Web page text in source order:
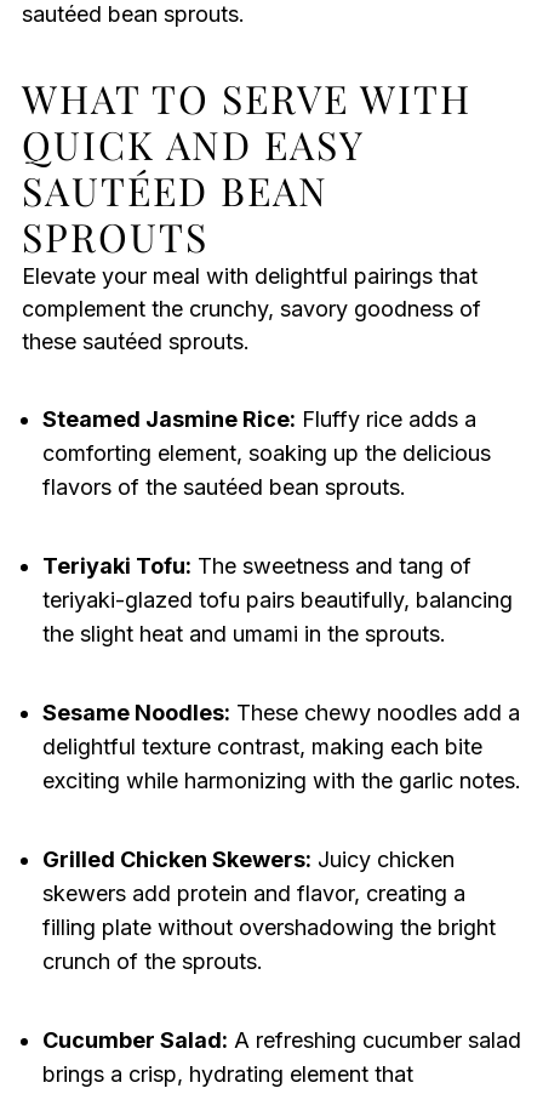
sautéed bean sprouts.
WHAT TO SERVE WITH
QUICK AND EASY
SAUTÉED BEAN
SPROUTS
Elevate your meal with delightful pairings that
complement the crunchy, savory goodness of
these sautéed sprouts.
Steamed Jasmine Rice: Fluffy rice adds a
comforting element, soaking up the delicious
flavors of the sautéed bean sprouts.
Teriyaki Tofu: The sweetness and tang of
teriyaki-glazed tofu pairs beautifully, balancing
the slight heat and umami in the sprouts.
Sesame Noodles: These chewy noodles add a
delightful texture contrast, making each bite
exciting while harmonizing with the garlic notes.
Grilled Chicken Skewers: Juicy chicken
skewers add protein and flavor, creating a
filling plate without overshadowing the bright
crunch of the sprouts.
Cucumber Salad: A refreshing cucumber salad
brings a crisp, hydrating element that